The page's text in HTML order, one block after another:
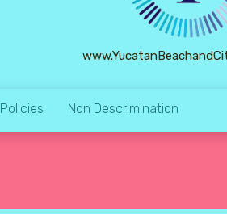
Policies Non Descrimination